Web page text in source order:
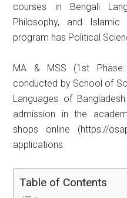
courses in Bengali
Philosophy, and
program has Political
MA & MSS (1st
conducted by School of
Languages ​​of
admission in the
shops online (https://
applications.
Table of Contents